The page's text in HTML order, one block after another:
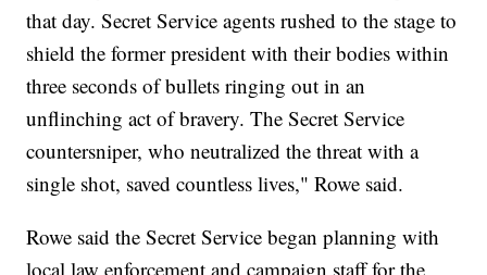
that day. Secret Service agents rushed to the stage to
shield the former president with their bodies within
three seconds of bullets ringing out in an
unflinching act of bravery. The Secret Service
countersniper, who neutralized the threat with a
single shot, saved countless lives," Rowe said.
Rowe said the Secret Service began planning with
local law enforcement and campaign staff for the